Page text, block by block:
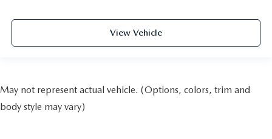
View Vehicle
May not represent actual vehicle. (Options, colors, trim and
body style may vary)